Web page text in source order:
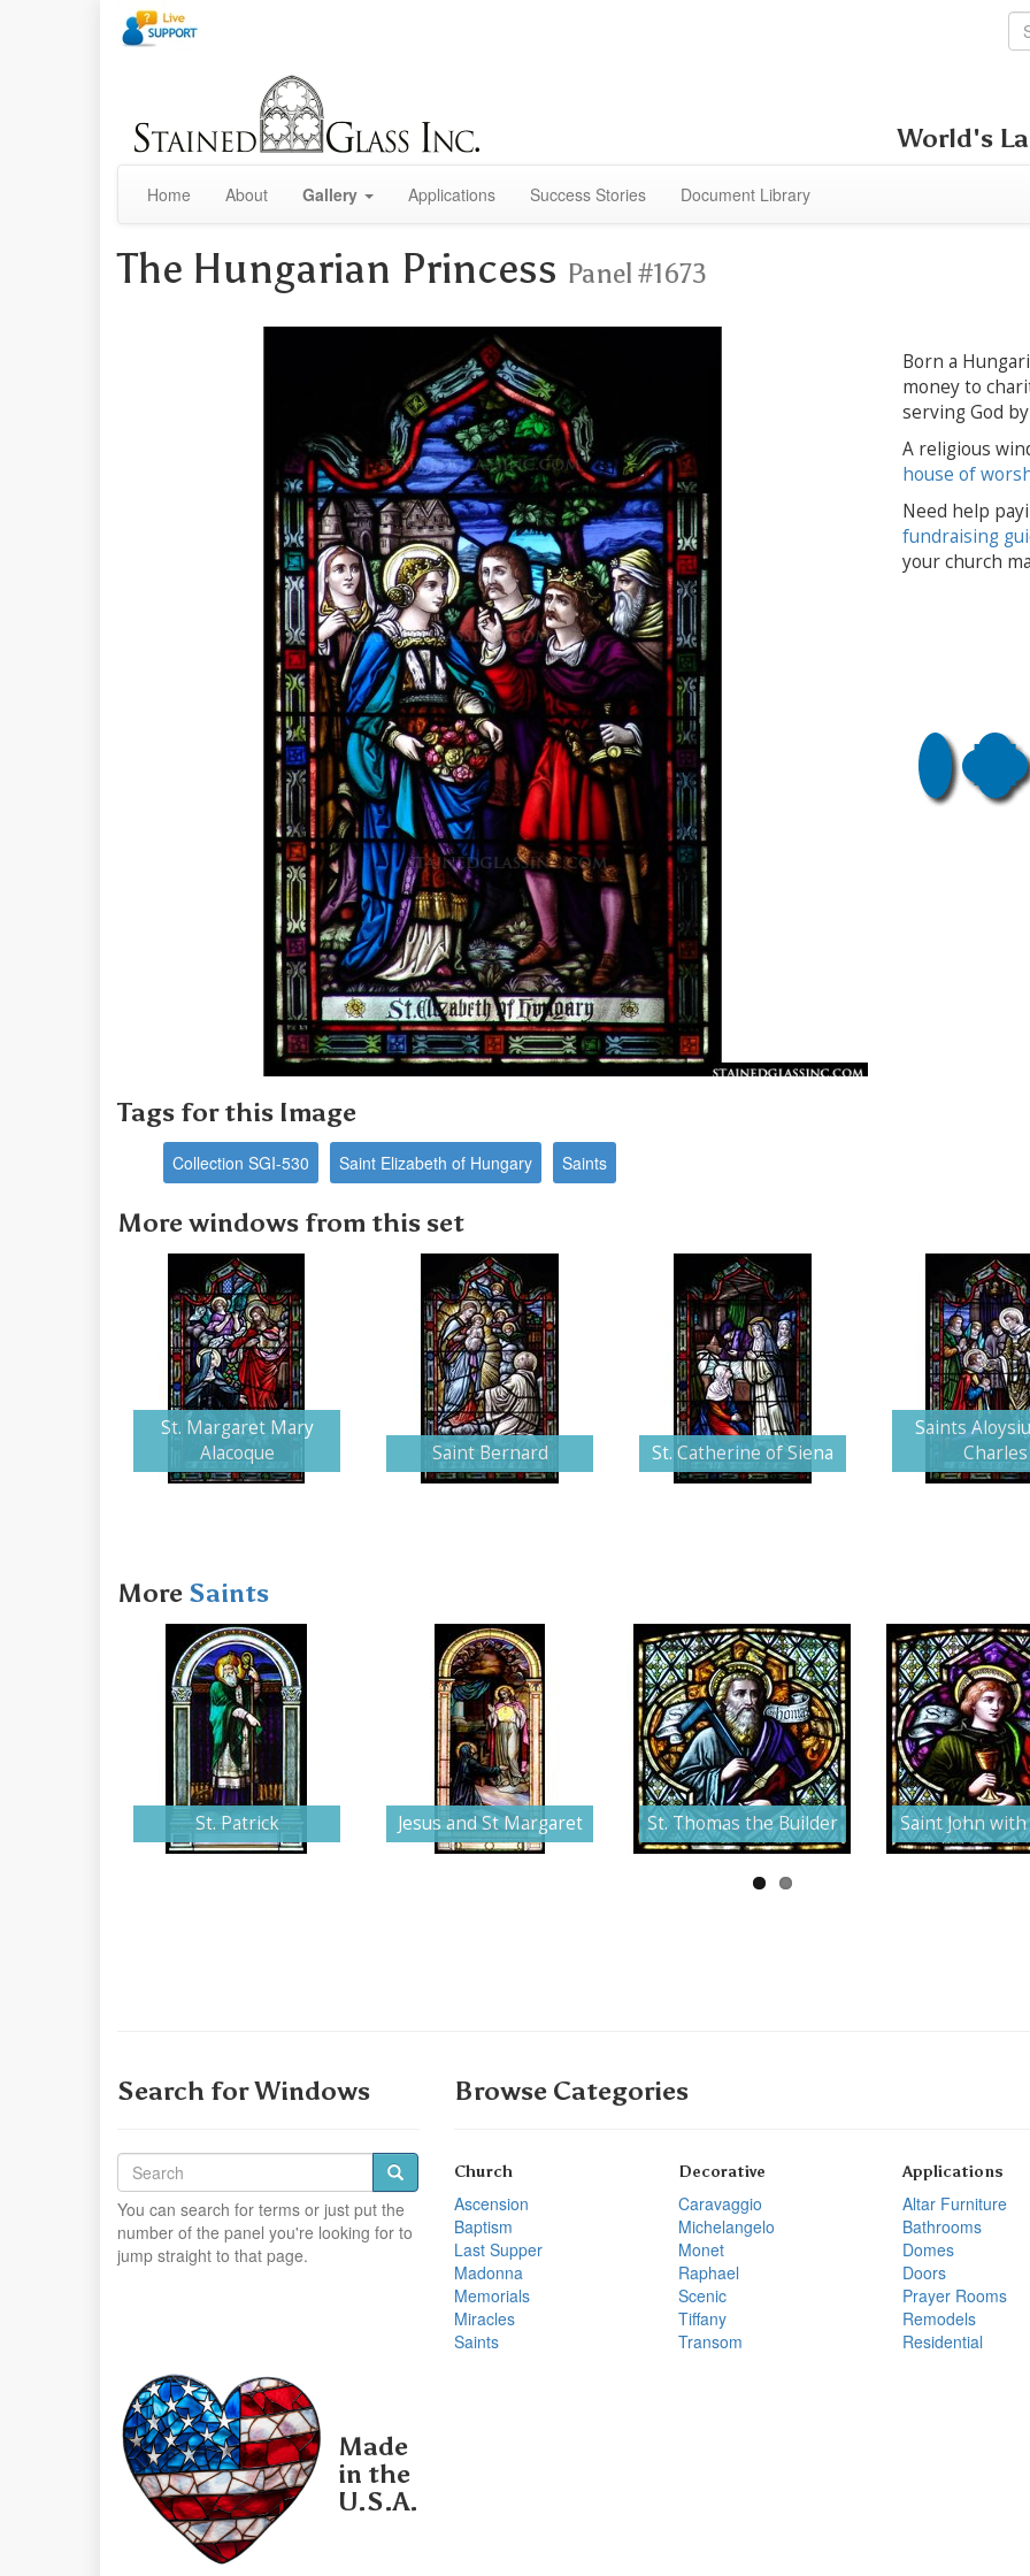
World's
Home About Gallery Applications Success Stories Document Library
The Hungarian Princess Panel #1673
Born a
money to
serving God
A religious
house of
Need help
fundraising
your church
Tags for this Image
Collection SGI-530 Saint Elizabeth of Hungary Saints
More windows from this set
St. Margaret Mary
Alacoque
Saint Bernard St. Catherine of Siena
Saints
Charles
More Saints
St. Patrick Jesus and St Margaret St. Thomas the Builder Saint John with
Search for Windows
You can search for terms or just put the
number of the panel you're looking for to
jump straight to that page.
Browse Categories
Church
Ascension
Baptism
Last Supper
Madonna
Memorials
Miracles
Saints
Decorative
Caravaggio
Michelangelo
Monet
Raphael
Scenic
Tiffany
Transom
Applications
Altar Furniture
Bathrooms
Domes
Doors
Prayer Rooms
Remodels
Residential
Made
in the
U.S.A.